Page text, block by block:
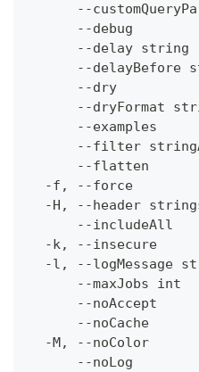
--
--debug
--delay string
--delayBefore
--dry
--dryFormat
--examples
--filter
--flatten
-f, --force
-H, --header
--includeAll
-k, --insecure
-l, --logMessage
--maxJobs int
--noAccept
--noCache
-M, --noColor
--noLog